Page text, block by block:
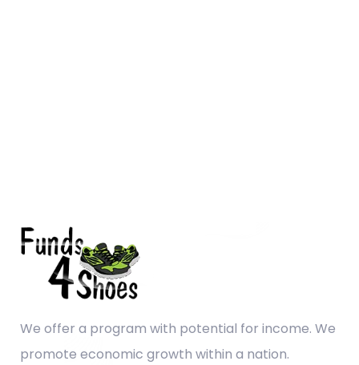
We offer a program with potential for income. We
promote economic growth within a nation.